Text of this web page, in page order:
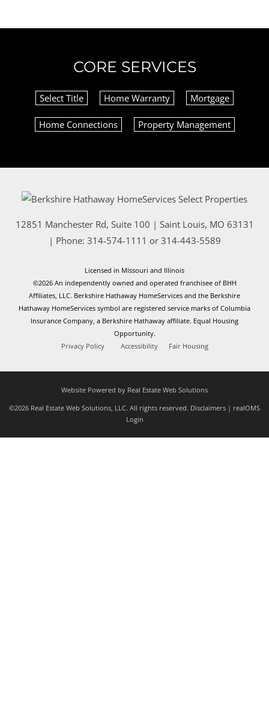
CORE SERVICES
Select Title Home Warranty Mortgage
Home Connections Property Management
12851 Manchester Rd, Suite 100 | Saint Louis, MO 63131
| Phone: 314-574-1111 or 314-443-5589
Licensed in Missouri and Illinois
©2026 An independently owned and operated franchisee of BHH
Affiliates, LLC. Berkshire Hathaway HomeServices and the Berkshire
Hathaway HomeServices symbol are registered service marks of Columbia
Insurance Company, a Berkshire Hathaway affiliate. Equal Housing
Opportunity.
Privacy Policy
Accessibility Fair Housing
Website Powered by Real Estate Web Solutions
©2026 Real Estate Web Solutions, LLC. All rights reserved. Disclaimers | realOMS
Login